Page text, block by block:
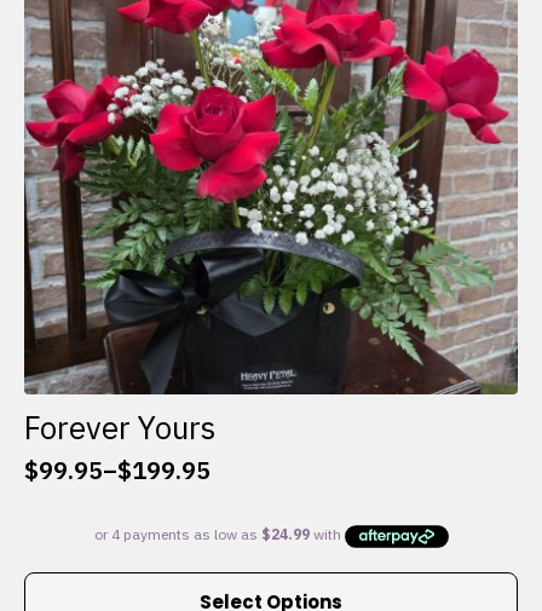
may
be
chosen
on
the
product
page
Forever Yours
$99.95–$199.95
Price
$99.95
through
Select Options
This